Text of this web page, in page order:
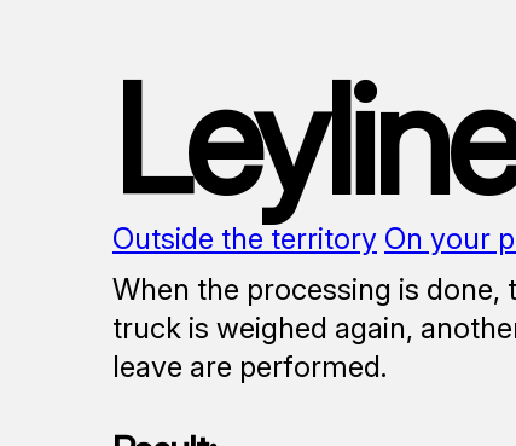
Outside the territory On your
When the processing is
truck is weighed again,
leave are performed.